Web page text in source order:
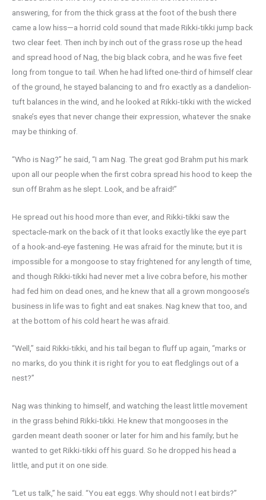
answering, for from the thick grass at the foot of the bush there
came a low hiss—a horrid cold sound that made Rikki-tikki jump back
two clear feet. Then inch by inch out of the grass rose up the head
and spread hood of Nag, the big black cobra, and he was five feet
long from tongue to tail. When he had lifted one-third of himself clear
of the ground, he stayed balancing to and fro exactly as a dandelion-
tuft balances in the wind, and he looked at Rikki-tikki with the wicked
snake’s eyes that never change their expression, whatever the snake
may be thinking of.
“Who is Nag?” he said, “I am Nag. The great god Brahm put his mark
upon all our people when the first cobra spread his hood to keep the
sun off Brahm as he slept. Look, and be afraid!”
He spread out his hood more than ever, and Rikki-tikki saw the
spectacle-mark on the back of it that looks exactly like the eye part
of a hook-and-eye fastening. He was afraid for the minute; but it is
impossible for a mongoose to stay frightened for any length of time,
and though Rikki-tikki had never met a live cobra before, his mother
had fed him on dead ones, and he knew that all a grown mongoose’s
business in life was to fight and eat snakes. Nag knew that too, and
at the bottom of his cold heart he was afraid.
“Well,” said Rikki-tikki, and his tail began to fluff up again, “marks or
no marks, do you think it is right for you to eat fledglings out of a
nest?”
Nag was thinking to himself, and watching the least little movement
in the grass behind Rikki-tikki. He knew that mongooses in the
garden meant death sooner or later for him and his family; but he
wanted to get Rikki-tikki off his guard. So he dropped his head a
little, and put it on one side.
“Let us talk,” he said. “You eat eggs. Why should not I eat birds?”